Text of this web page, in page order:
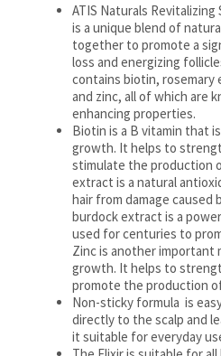
ATIS Naturals Revitalizing
is a unique blend of
together to promote a
loss and energizing
contains biotin,
and zinc, all of which are
enhancing properties.
Biotin is a B vitamin that
growth. It helps to
stimulate the production
extract is a natural
hair from damage caused
burdock extract is a
used for centuries to
Zinc is another important
growth. It helps to
promote the production
Non-sticky formula is
directly to the scalp and
it suitable for everyday